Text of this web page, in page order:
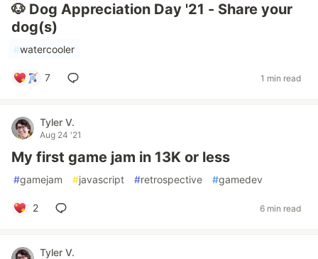
🐶 Dog Appreciation Day '21 - Share your
dog(s)
#watercooler
7 1 min read
Tyler V.
Aug 24 '21
My first game jam in 13K or less
#gamejam #javascript #retrospective #gamedev
2 6 min read
Tyler V.